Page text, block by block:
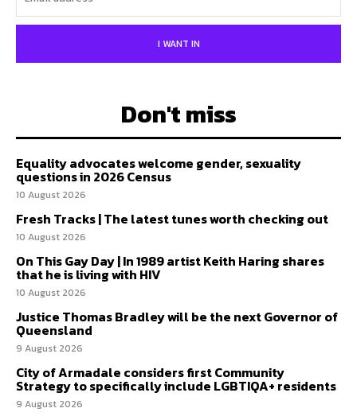
I WANT IN
Don't miss
Equality advocates welcome gender, sexuality
questions in 2026 Census
10 August 2026
Fresh Tracks | The latest tunes worth checking out
10 August 2026
On This Gay Day | In 1989 artist Keith Haring shares
that he is living with HIV
10 August 2026
Justice Thomas Bradley will be the next Governor of
Queensland
9 August 2026
City of Armadale considers first Community
Strategy to specifically include LGBTIQA+ residents
9 August 2026